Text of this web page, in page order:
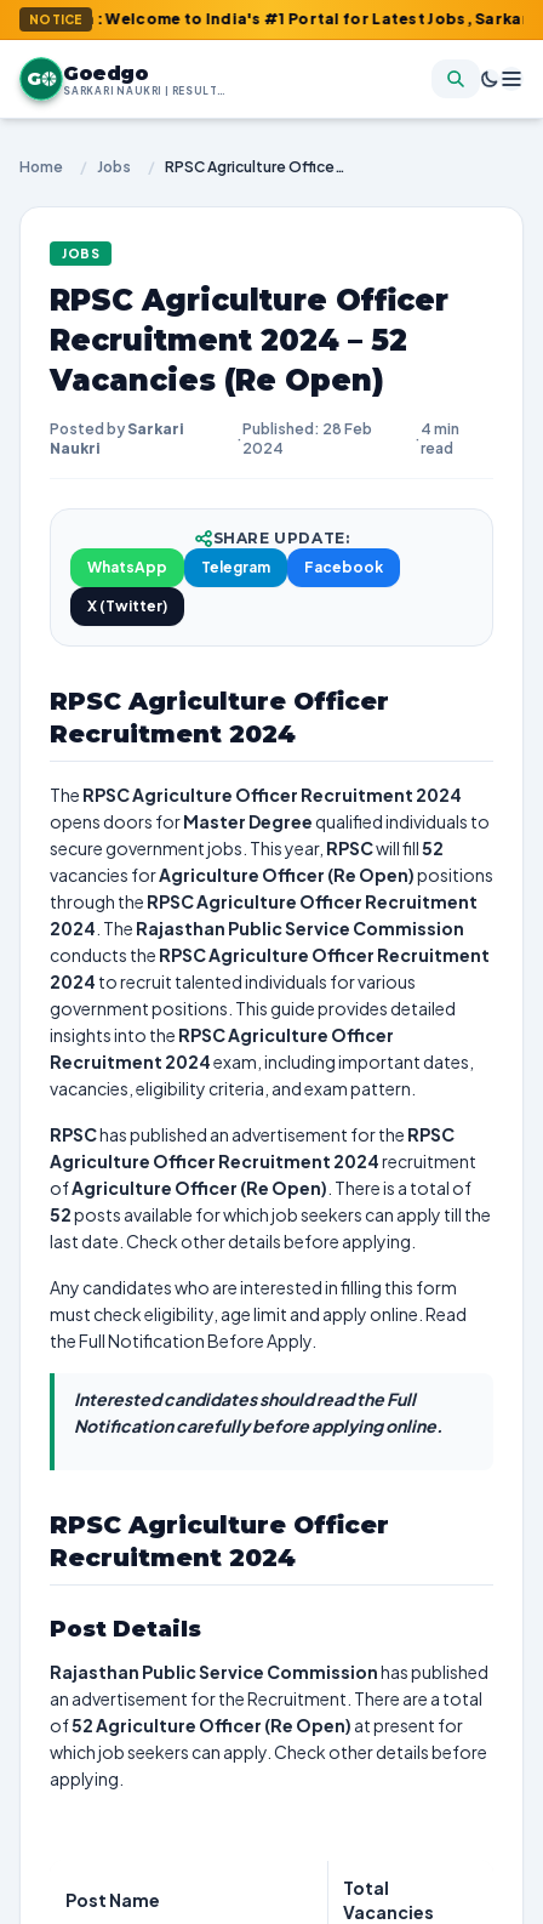
NOTICE
: Welcome to India's #1 Portal for Latest Jobs, Sarkari
G Goedgo
SARKARI NAUKRI | RESULTS | ADMIT CARDS | SYLLABUS
Home / Jobs / RPSC Agriculture Officer Recruitment 2024 – 52 Vacancies (Re Open)
JOBS
RPSC Agriculture Officer
Recruitment 2024 – 52
Vacancies (Re Open)
Posted by Sarkari
Naukri
·
Published: 28 Feb
2024
·
4 min
read
SHARE UPDATE:
WhatsApp
Telegram Facebook
X (Twitter)
RPSC Agriculture Officer
Recruitment 2024
The RPSC Agriculture Officer Recruitment 2024
opens doors forMaster Degreequalified individuals to
secure government jobs. This year, RPSCwill fill52
vacancies forAgriculture Officer (Re Open)positions
through the RPSC Agriculture Officer Recruitment
2024 . The Rajasthan Public Service Commission
conducts the RPSC Agriculture Officer Recruitment
2024 to recruit talented individuals for various
government positions. This guide provides detailed
insights into the RPSC Agriculture Officer
Recruitment 2024exam, including important dates,
vacancies, eligibility criteria, and exam pattern.
RPSChas published an advertisement for the RPSC
Agriculture Officer Recruitment 2024recruitment
ofAgriculture Officer (Re Open) . There is a total of
52posts available for which job seekers can apply till the
last date. Check other details before applying.
Any candidates who are interested in filling this form
must check eligibility, age limit and apply online. Read
the Full Notification Before Apply.
Interested candidates should read the Full
Notification carefully before applying online.
RPSC Agriculture Officer
Recruitment 2024
Post Details
Rajasthan Public Service Commissionhas published
an advertisement for the Recruitment. There are a total
of52Agriculture Officer (Re Open) at present for
which job seekers can apply. Check other details before
applying.
Post Name
Total
Vacancies